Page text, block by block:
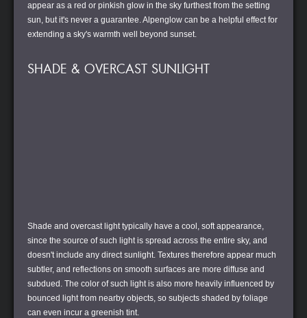
appear as a red or pinkish glow in the sky furthest from the setting
sun, but it's never a guarantee. Alpenglow can be a helpful effect for
extending a sky's warmth well beyond sunset.
SHADE & OVERCAST SUNLIGHT
Shade and overcast light typically have a cool, soft appearance,
since the source of such light is spread across the entire sky, and
doesn't include any direct sunlight. Textures therefore appear much
subtler, and reflections on smooth surfaces are more diffuse and
subdued. The color of such light is also more heavily influenced by
bounced light from nearby objects, so subjects shaded by foliage
can even incur a greenish tint.